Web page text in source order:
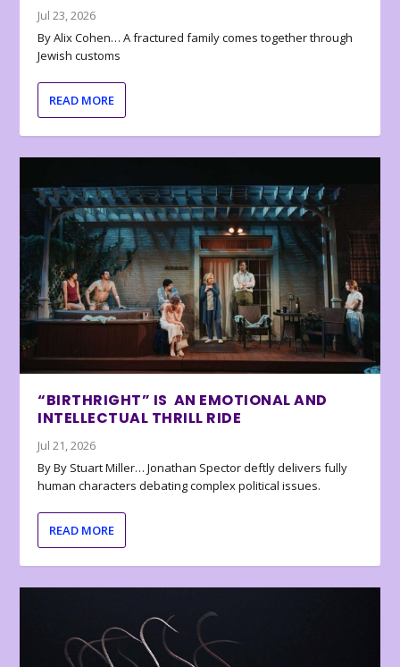
Jul 23, 2026
By Alix Cohen… A fractured family comes together through
Jewish customs
READ MORE
“BIRTHRIGHT” IS AN EMOTIONAL AND
INTELLECTUAL THRILL RIDE
Jul 21, 2026
By By Stuart Miller… Jonathan Spector deftly delivers fully
human characters debating complex political issues.
READ MORE